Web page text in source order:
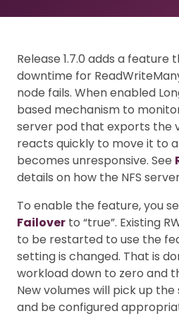
Release 1.7.0 adds a feature
downtime for
node fails. When enabled
based mechanism to
server pod that exports the
reacts quickly to move it to
becomes unresponsive. See
details on how the NFS
To enable the feature, you
Failover to “true”. Existing
to be restarted to use the
setting is changed. That is
workload down to zero and
New volumes will pick up
and be configured